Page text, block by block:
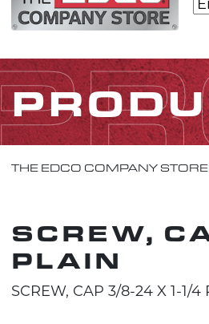
MAIN
THE EDCO COMPANY STORE
SCREW,
PLAIN
SCREW, CAP 3/8-24 X 1-1/4